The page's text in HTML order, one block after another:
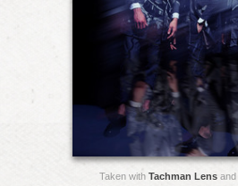
Taken with Tachman Lensand